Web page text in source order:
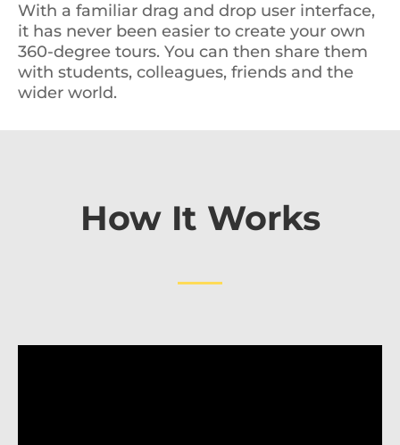
With a familiar drag and drop user interface,
it has never been easier to create your own
360-degree tours. You can then share them
with students, colleagues, friends and the
wider world.
How It Works